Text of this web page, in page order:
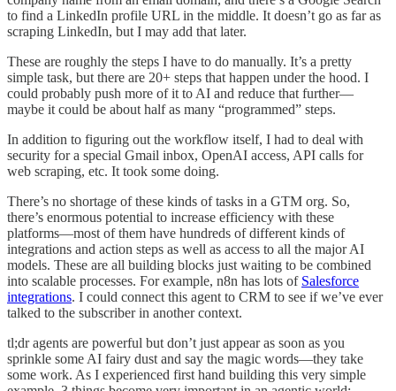
to find a LinkedIn profile URL in the middle. It doesn’t go as far as
scraping LinkedIn, but I may add that later.
These are roughly the steps I have to do manually. It’s a pretty
simple task, but there are 20+ steps that happen under the hood. I
could probably push more of it to AI and reduce that further—
maybe it could be about half as many “programmed” steps.
In addition to figuring out the workflow itself, I had to deal with
security for a special Gmail inbox, OpenAI access, API calls for
web scraping, etc. It took some doing.
There’s no shortage of these kinds of tasks in a GTM org. So,
there’s enormous potential to increase efficiency with these
platforms—most of them have hundreds of different kinds of
integrations and action steps as well as access to all the major AI
models. These are all building blocks just waiting to be combined
into scalable processes. For example, n8n has lots of Salesforce
integrations. I could connect this agent to CRM to see if we’ve ever
talked to the subscriber in another context.
tl;dr agents are powerful but don’t just appear as soon as you
sprinkle some AI fairy dust and say the magic words—they take
some work. As I experienced first hand building this very simple